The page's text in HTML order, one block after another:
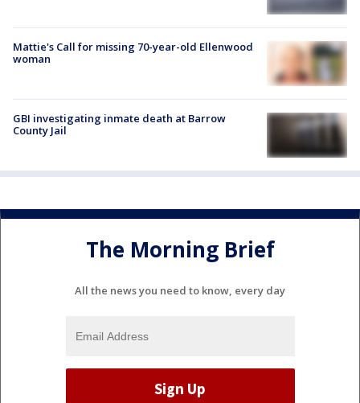
Mattie's Call for missing 70-year-old Ellenwood
woman
GBI investigating inmate death at Barrow
County Jail
The Morning Brief
All the news you need to know, every day